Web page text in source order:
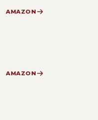
AMAZON
AMAZON